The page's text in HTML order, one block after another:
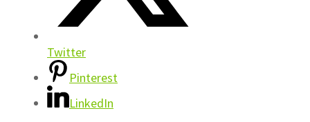
Twitter
Pinterest
LinkedIn